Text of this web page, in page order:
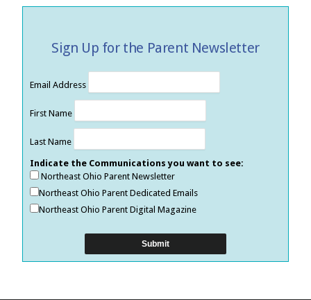
Sign Up for the Parent Newsletter
Email Address
First Name
Last Name
Indicate the Communications you want to see:
Northeast Ohio Parent Newsletter
Northeast Ohio Parent Dedicated Emails
Northeast Ohio Parent Digital Magazine